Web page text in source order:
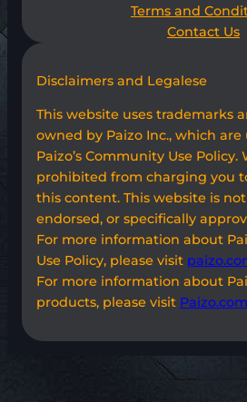
Terms and
Contact Us
Disclaimers and Legalese
This website uses trademarks
owned by Paizo Inc., which
Paizo’s Community Use Policy.
prohibited from charging you
this content. This website is
endorsed, or specifically
For more information about
Use Policy, please visit
For more information about
products, please visit Paizo.com